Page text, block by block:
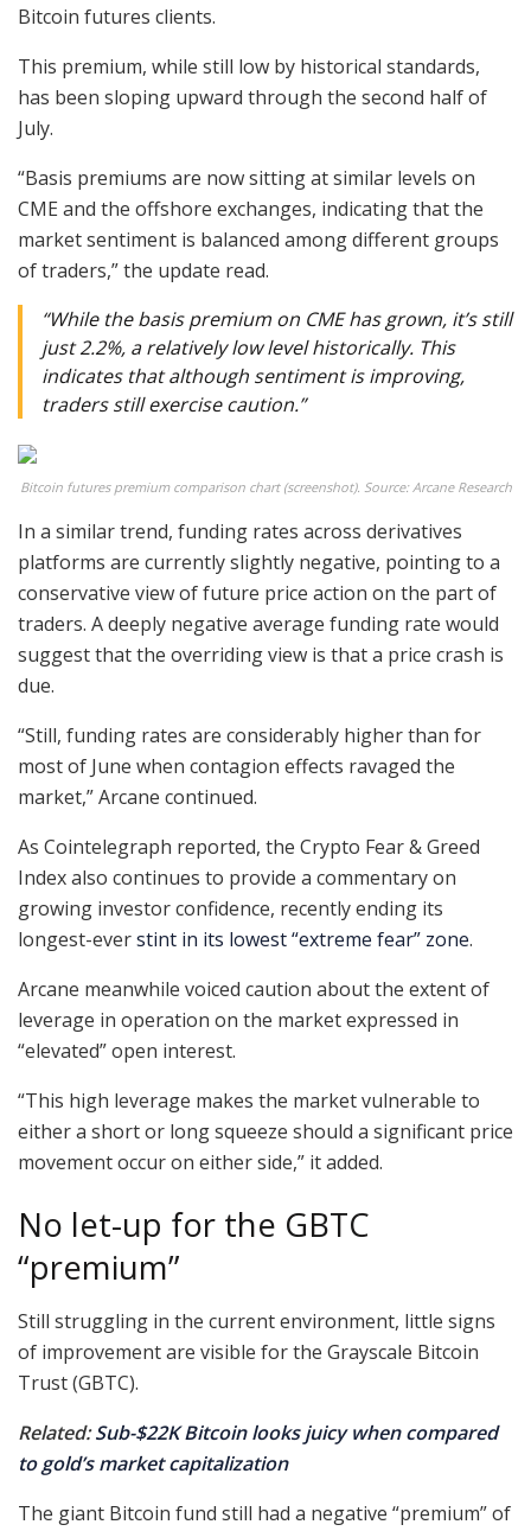
Bitcoin futures clients.
This premium, while still low by historical standards,
has been sloping upward through the second half of
July.
“Basis premiums are now sitting at similar levels on
CME and the offshore exchanges, indicating that the
market sentiment is balanced among different groups
of traders,” the update read.
“While the basis premium on CME has grown, it’s still
just 2.2%, a relatively low level historically. This
indicates that although sentiment is improving,
traders still exercise caution.”
Bitcoin futures premium comparison chart (screenshot). Source: Arcane Research
In a similar trend, funding rates across derivatives
platforms are currently slightly negative, pointing to a
conservative view of future price action on the part of
traders. A deeply negative average funding rate would
suggest that the overriding view is that a price crash is
due.
“Still, funding rates are considerably higher than for
most of June when contagion effects ravaged the
market,” Arcane continued.
As Cointelegraph reported, the Crypto Fear & Greed
Index also continues to provide a commentary on
growing investor confidence, recently ending its
longest-everstint in its lowest “extreme fear” zone.
Arcane meanwhile voiced caution about the extent of
leverage in operation on the market expressed in
“elevated” open interest.
“This high leverage makes the market vulnerable to
either a short or long squeeze should a significant price
movement occur on either side,” it added.
No let-up for the GBTC
“premium”
Still struggling in the current environment, little signs
of improvement are visible for the Grayscale Bitcoin
Trust (GBTC).
Related:Sub-$22K Bitcoin looks juicy when compared
to gold’s market capitalization
The giant Bitcoin fund still had a negative “premium” of